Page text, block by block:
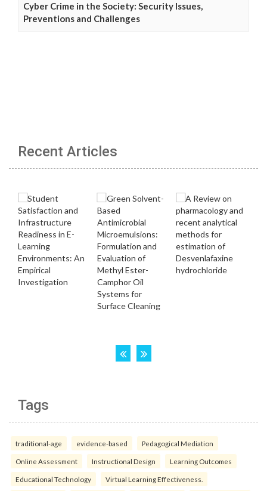
Cyber Crime in the Society: Security Issues,
Preventions and Challenges
Recent Articles
Tags
traditional-age evidence-based Pedagogical Mediation
Online Assessment Instructional Design Learning Outcomes
Educational Technology Virtual Learning Effectiveness.